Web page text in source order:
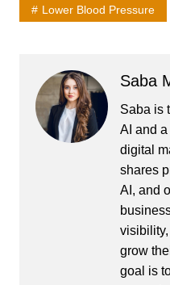
Lower Blood Pressure
Saba
Saba is
AI and
digital
shares
AI, and
grow
goal is